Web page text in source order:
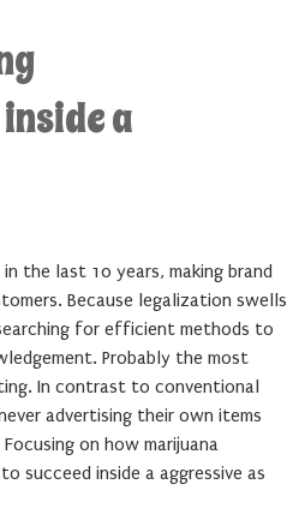
a
the last 10 years, making brand
Because legalization swells
for efficient methods to
Probably the most
In contrast to conventional
advertising their own items
on how marijuana
succeed inside a aggressive as